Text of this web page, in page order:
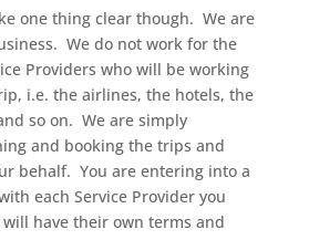
one thing clear though. We are
We do not work for the
Providers who will be working
i.e. the airlines, the hotels, the
so on. We are simply
and booking the trips and
behalf. You are entering into a
each Service Provider you
will have their own terms and